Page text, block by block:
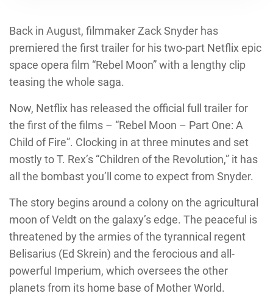
Back in August, filmmaker Zack Snyder has
premiered the first trailer for his two-part Netflix epic
space opera film “Rebel Moon” with a lengthy clip
teasing the whole saga.
Now, Netflix has released the official full trailer for
the first of the films – “Rebel Moon – Part One: A
Child of Fire”. Clocking in at three minutes and set
mostly to T. Rex’s “Children of the Revolution,” it has
all the bombast you’ll come to expect from Snyder.
The story begins around a colony on the agricultural
moon of Veldt on the galaxy’s edge. The peaceful is
threatened by the armies of the tyrannical regent
Belisarius (Ed Skrein) and the ferocious and all-
powerful Imperium, which oversees the other
planets from its home base of Mother World.